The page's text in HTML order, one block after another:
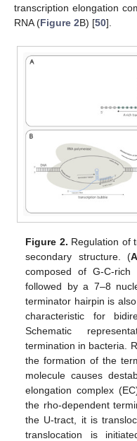
transcription elongation
RNA (Figure 2B) [50].
Figure 2. Regulation of
secondary structure. (
composed of G-C-rich
followed by a 7–8
terminator hairpin is
characteristic for
Schematic
termination in bacteria.
the formation of the
molecule causes
elongation complex
the rho-dependent
the U-tract, it is
translocation is